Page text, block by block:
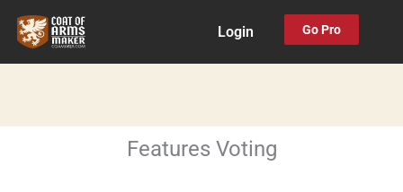
Login Go Pro
Features Voting